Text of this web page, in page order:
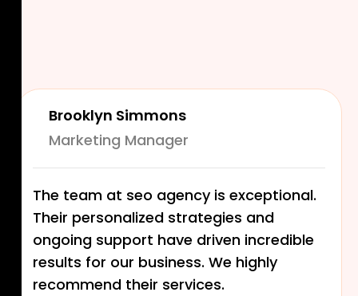
The team at seo agency is exceptional.
Their personalized strategies and
ongoing support have driven incredible
results for our business. We highly
recommend their services.
Brooklyn Simmons
Marketing Manager